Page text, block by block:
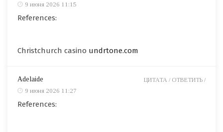
9 июня 2026 11:15
References:
Christchurch casino undrtone.com
Adelaide
9 июня 2026 11:27
References:
ЦИТАТА / ОТВЕТИТЬ /